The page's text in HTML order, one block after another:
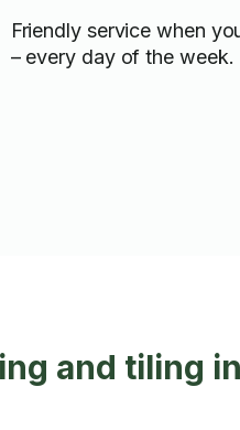
Friendly service when
– every day of the week.
and tiling